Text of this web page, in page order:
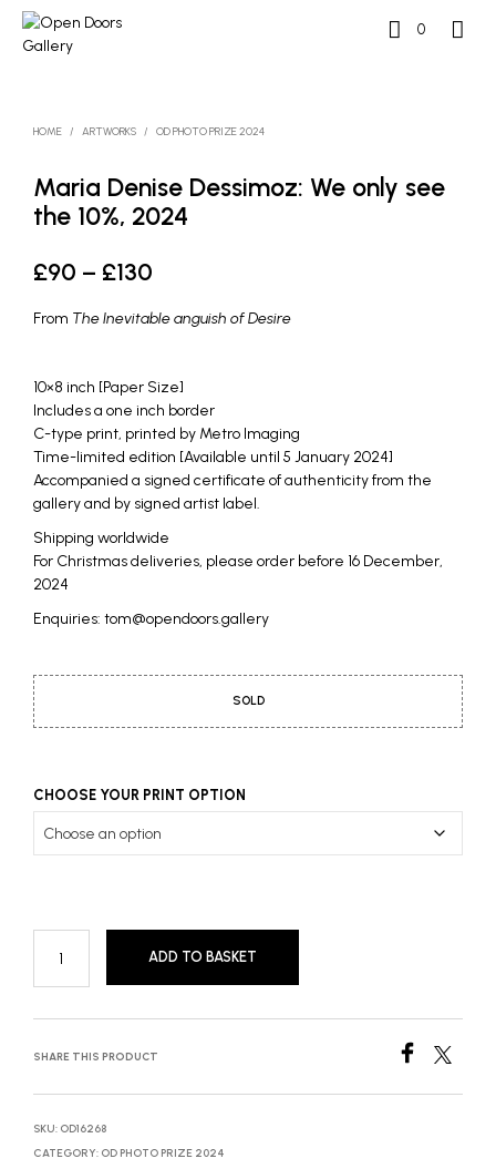
0
HOME / ARTWORKS / OD PHOTO PRIZE 2024
Maria Denise Dessimoz: We only see
the 10%, 2024
£90 – £130
range:
through
£130
From The Inevitable anguish of Desire
10×8 inch [Paper Size]
Includes a one inch border
C-type print, printed by Metro Imaging
Time-limited edition [Available until 5 January 2024]
Accompanied a signed certificate of authenticity from the
gallery and by signed artist label.
Shipping worldwide
For Christmas deliveries, please order before 16 December,
2024
Enquiries: tom@opendoors.gallery
SOLD
CHOOSE YOUR PRINT OPTION
ADD TO BASKET
SHARE THIS PRODUCT
SKU: OD16268
CATEGORY: OD PHOTO PRIZE 2024